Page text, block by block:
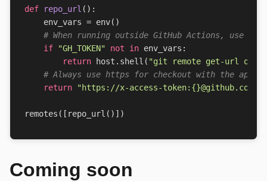
def repo_url ():
env_vars = env()
# When running outside GitHub Actions, use
if
"GH_TOKEN" not in env_vars :
return
host . shell ( "git remote get-url
# Always use https for checkout with the
return
"https://x-access-token: {}@github.com/
remotes ([ repo_url ()])
Coming soon